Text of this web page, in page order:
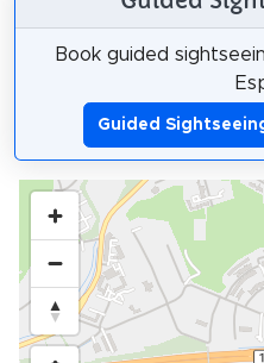
Book guided
Guided